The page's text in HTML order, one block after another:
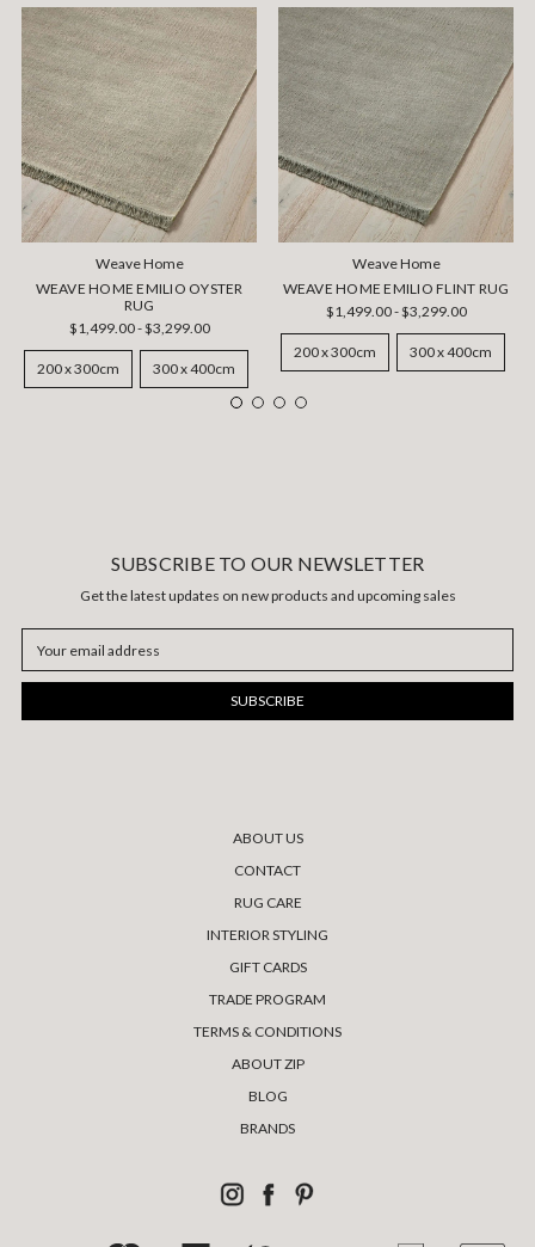
Weave Home
WEAVE HOME EMILIO OYSTER
RUG
$1,499.00 - $3,299.00
200 x 300cm 300 x 400cm
Weave Home
WEAVE HOME EMILIO FLINT RUG
$1,499.00 - $3,299.00
200 x 300cm 300 x 400cm
SUBSCRIBE TO OUR NEWSLETTER
Get the latest updates on new products and upcoming sales
Address
ABOUT US
CONTACT
RUG CARE
INTERIOR STYLING
GIFT CARDS
TRADE PROGRAM
TERMS & CONDITIONS
ABOUT ZIP
BLOG
BRANDS